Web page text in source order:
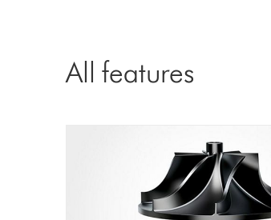
All features